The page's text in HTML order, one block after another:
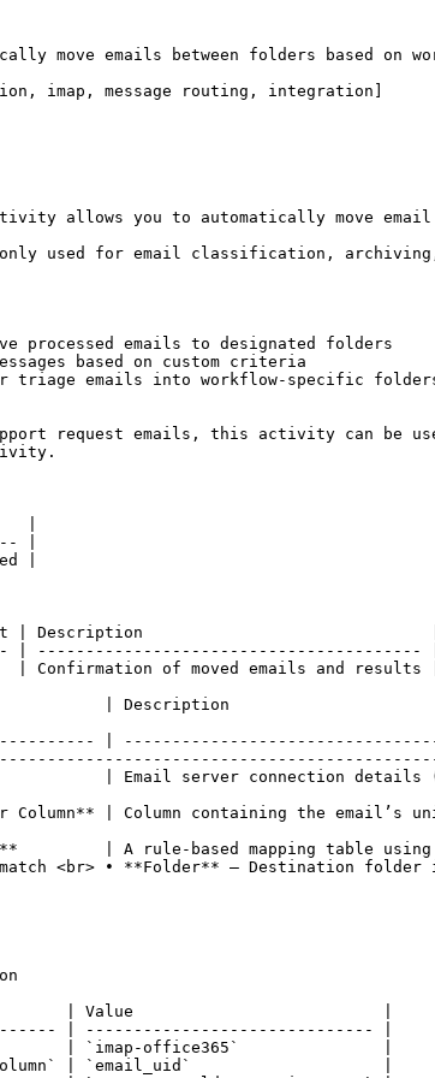
move emails between folders based on
imap, message routing, integration]
allows you to automatically move
used for email classification,
processed emails to designated folders
based on custom criteria
triage emails into workflow-specific
request emails, this activity can be
|
|
|
| Description                              |
| ---------------------------------------- |
| Confirmation of moved emails and results |
| Description
|
| Email server connection details
Column** | Column containing the
| A rule-based mapping table
<br> • **Folder** – Destination
| Value                          |
| ------------------------------ |
| `imap-office365`               |
| `email_uid`                    |